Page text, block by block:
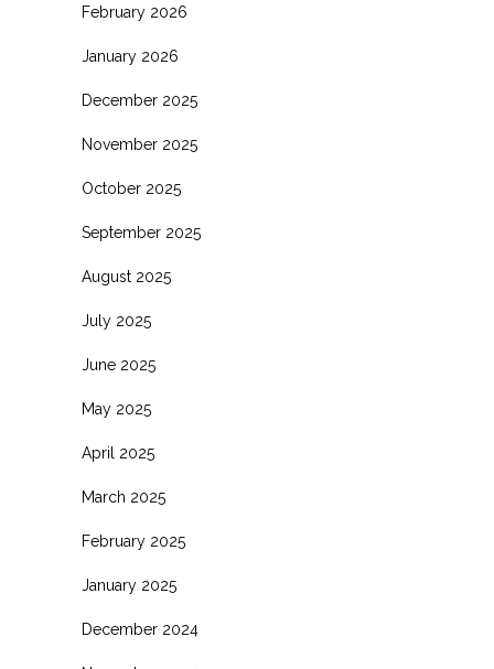
February 2026
January 2026
December 2025
November 2025
October 2025
September 2025
August 2025
July 2025
June 2025
May 2025
April 2025
March 2025
February 2025
January 2025
December 2024